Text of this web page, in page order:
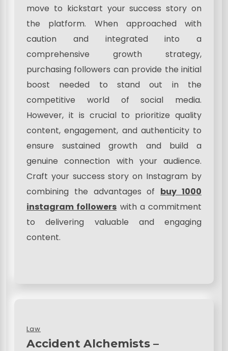
move to kickstart your success story on
the platform. When approached with
caution and integrated into a
comprehensive growth strategy,
purchasing followers can provide the initial
boost needed to stand out in the
competitive world of social media.
However, it is crucial to prioritize quality
content, engagement, and authenticity to
ensure sustained growth and build a
genuine connection with your audience.
Craft your success story on Instagram by
combining the advantages of buy 1000
instagram followers with a commitment
to delivering valuable and engaging
content.
Law
Accident Alchemists –